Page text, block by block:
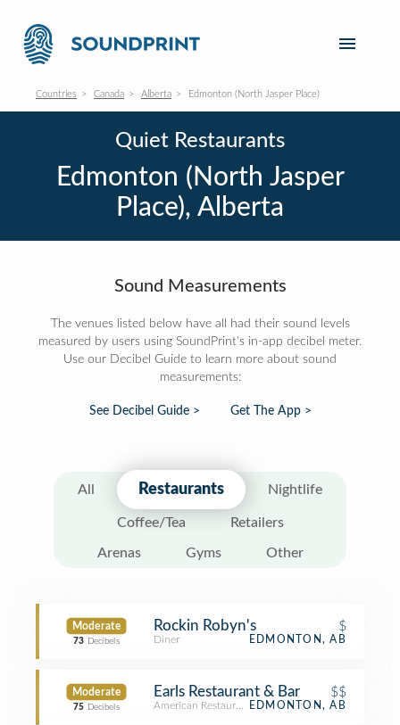
Countries Canada Alberta Edmonton (North Jasper Place)
Quiet Restaurants
Edmonton (North Jasper
Place), Alberta
Sound Measurements
The venues listed below have all had their sound levels
measured by users using SoundPrint's in-app decibel meter.
Use our Decibel Guide to learn more about sound
measurements:
See Decibel Guide > Get The App >
All Restaurants Nightlife
Coffee/Tea Retailers
Arenas Gyms Other
Moderate
73 Decibels
Rockin Robyn's $
Diner EDMONTON, AB
Moderate
75 Decibels
Earls Restaurant & Bar $$
American Restaurant EDMONTON, AB